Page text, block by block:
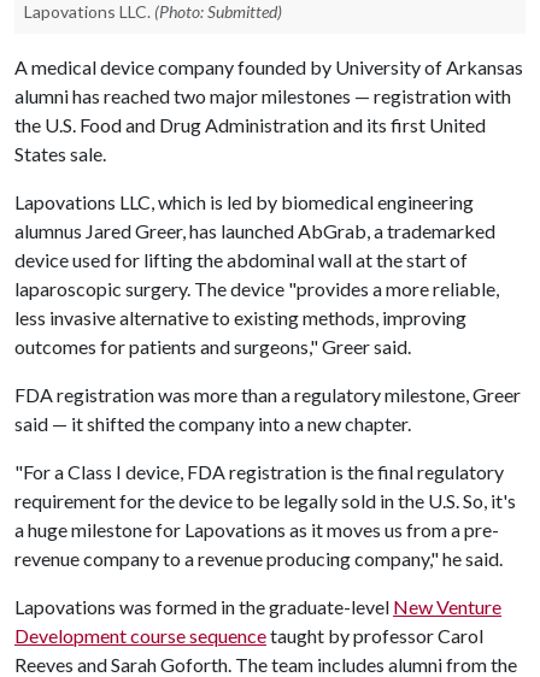
Lapovations LLC. (Photo: Submitted)
A medical device company founded by University of Arkansas
alumni has reached two major milestones — registration with
the U.S. Food and Drug Administration and its first United
States sale.
Lapovations LLC, which is led by biomedical engineering
alumnus Jared Greer, has launched AbGrab, a trademarked
device used for lifting the abdominal wall at the start of
laparoscopic surgery. The device "provides a more reliable,
less invasive alternative to existing methods, improving
outcomes for patients and surgeons," Greer said.
FDA registration was more than a regulatory milestone, Greer
said — it shifted the company into a new chapter.
"For a Class I device, FDA registration is the final regulatory
requirement for the device to be legally sold in the U.S. So, it's
a huge milestone for Lapovations as it moves us from a pre-
revenue company to a revenue producing company," he said.
Lapovations was formed in the graduate-level New Venture
Development course sequencetaught by professor Carol
Reeves and Sarah Goforth. The team includes alumni from the